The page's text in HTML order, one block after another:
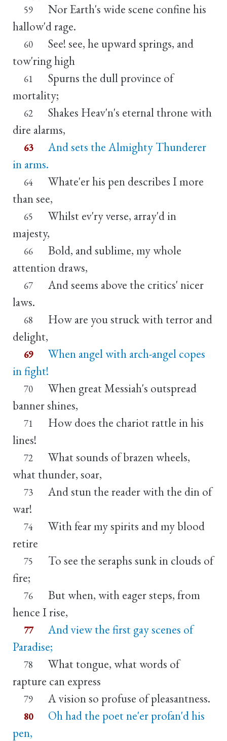
59
Nor Earth's wide scene confine his
hallow'd rage.
60
See! see, he upward springs, and
tow'ring high
61
Spurns the dull province of
mortality;
62
Shakes Heav'n's eternal throne with
dire alarms,
63
And sets the Almighty Thunderer
in arms.
64
Whate'er his pen describes I more
than see,
65
Whilst ev'ry verse, array'd in
majesty,
66
Bold, and sublime, my whole
attention draws,
67
And seems above the critics' nicer
laws.
68
How are you struck with terror and
delight,
69
When angel with arch-angel copes
in fight!
70
When great Messiah's outspread
banner shines,
71
How does the chariot rattle in his
lines!
72
What sounds of brazen wheels,
what thunder, soar,
73
And stun the reader with the din of
war!
74
With fear my spirits and my blood
retire
75
To see the seraphs sunk in clouds of
fire;
76
But when, with eager steps, from
hence I rise,
77
And view the first gay scenes of
Paradise;
78
What tongue, what words of
rapture can express
79 A vision so profuse of pleasantness.
80
Oh had the poet ne'er profan'd his
pen,